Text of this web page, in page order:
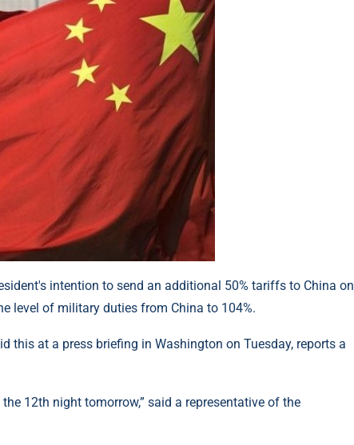
intention to send an additional 50% tariffs to China on
level of military duties from China to 104%.
this at a press briefing in Washington on Tuesday, reports a
12th night tomorrow,” said a representative of the